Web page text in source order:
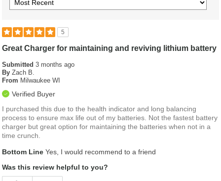
5
Great Charger for maintaining and reviving lithium battery
Submitted3 months ago
By Zach B.
From Milwaukee WI
Verified Buyer
I purchased this due to the health indicator and long balancing
process to ensure max life out of my batteries. Not the fastest battery
charger but great option for maintaining the batteries when not in a
time crunch.
Bottom Line Yes, I would recommend to a friend
Was this review helpful to you?